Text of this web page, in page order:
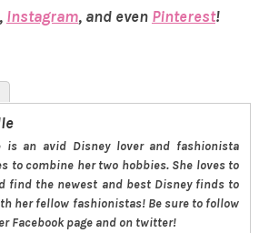
Instagram, and even Pinterest!
is an avid Disney lover and fashionista
to combine her two hobbies. She loves to
find the newest and best Disney finds to
her fellow fashionistas! Be sure to follow
Facebook page and on twitter!